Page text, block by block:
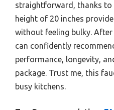
straightforward, thanks
height of 20 inches
without feeling bulky. After
can confidently
performance, longevity,
package. Trust me, this
busy kitchens.